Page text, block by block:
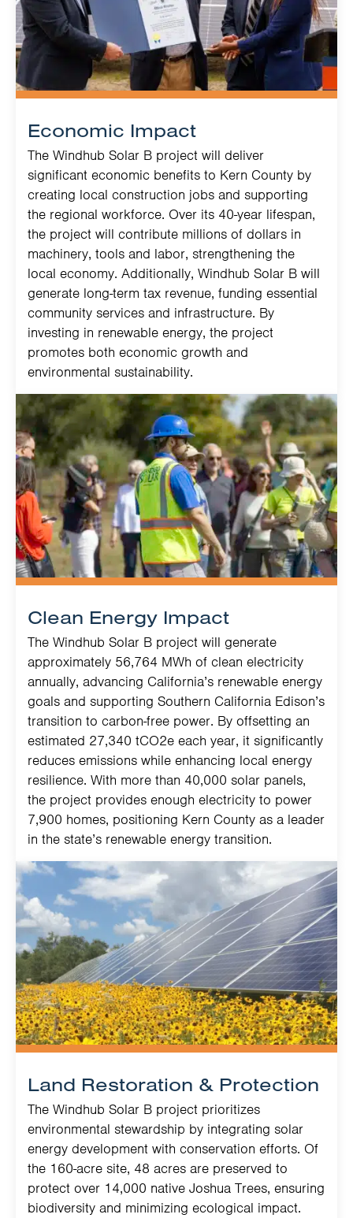
Economic Impact
The Windhub Solar B project will deliver
significant economic benefits to Kern County by
creating local construction jobs and supporting
the regional workforce. Over its 40-year lifespan,
the project will contribute millions of dollars in
machinery, tools and labor, strengthening the
local economy. Additionally, Windhub Solar B will
generate long-term tax revenue, funding essential
community services and infrastructure. By
investing in renewable energy, the project
promotes both economic growth and
environmental sustainability.
Clean Energy Impact
The Windhub Solar B project will generate
approximately 56,764 MWh of clean electricity
annually, advancing California’s renewable energy
goals and supporting Southern California Edison’s
transition to carbon-free power. By offsetting an
estimated 27,340 tCO2e each year, it significantly
reduces emissions while enhancing local energy
resilience. With more than 40,000 solar panels,
the project provides enough electricity to power
7,900 homes, positioning Kern County as a leader
in the state’s renewable energy transition.
Land Restoration & Protection
The Windhub Solar B project prioritizes
environmental stewardship by integrating solar
energy development with conservation efforts. Of
the 160-acre site, 48 acres are preserved to
protect over 14,000 native Joshua Trees, ensuring
biodiversity and minimizing ecological impact.